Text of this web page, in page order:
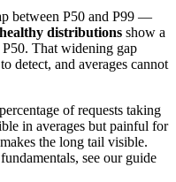
between P50 and P99 —
distributions show a
That widening gap
detect, and averages cannot
of requests taking
in averages but painful for
the long tail visible.
see our guide